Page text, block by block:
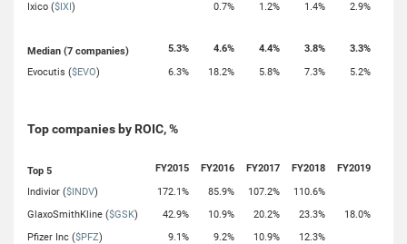
Ixico ($IXI) 0.7% 1.2% 1.4% 2.9%
Median (7 companies) 5.3% 4.6% 4.4% 3.8%
3.3%
Evocutis ($EVO) 6.3% 18.2% 5.8% 7.3% 5.2%
Top companies by ROIC, %
Top 5 FY2015 FY2016 FY2017 FY2018
FY2019
Indivior ($INDV) 172.1% 85.9% 107.2%
110.6%
GlaxoSmithKline ($GSK) 42.9% 10.9% 20.2% 23.3%
18.0%
Pfizer Inc ($PFZ) 9.1% 9.2% 10.9%
12.3%